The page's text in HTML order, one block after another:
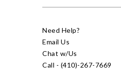
Need Help?
Email Us
Chat w/Us
Call - (410)-267-7669